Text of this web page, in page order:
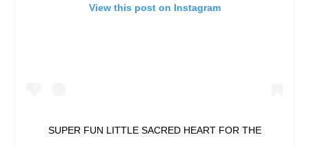
View this post on Instagram
SUPER FUN LITTLE SACRED HEART FOR THE